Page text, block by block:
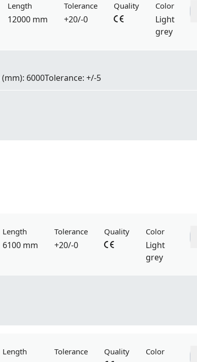
Length
12000 mm
Tolerance
+20/-0
Quality Color
Light
grey
(mm): 6000Tolerance: +/-5
Length
6100 mm
Tolerance
+20/-0
Quality Color
Light
grey
Length Tolerance Quality Color